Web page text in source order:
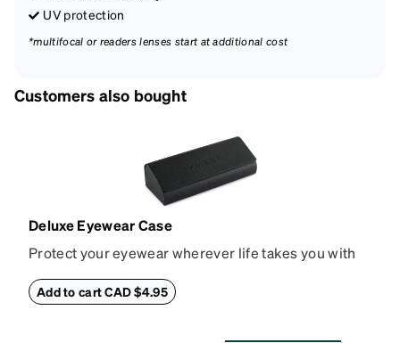
UV protection
*multifocal or readers lenses start at additional cost
Customers also bought
Deluxe Eyewear Case
Protect your eyewear wherever life takes you with
withstand bumps and drops, while the plush interior
lining helps prevent scratches. This case is a
Add to cart CAD $4.95